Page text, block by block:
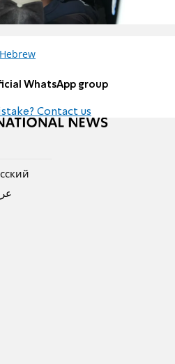
WhatsApp group
Contact us